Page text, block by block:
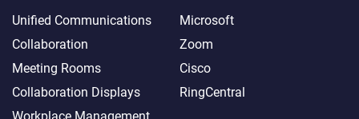
Unified Communications
Collaboration
Meeting Rooms
Collaboration Displays
Microsoft
Zoom
Cisco
RingCentral